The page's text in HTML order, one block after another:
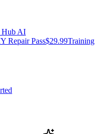
Hub AI
Repair Pass$29.99Training